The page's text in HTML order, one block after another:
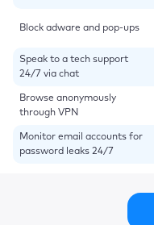
Block adware and pop-ups
Speak to a tech support
24/7 via chat
Browse anonymously
through VPN
Monitor email accounts for
password leaks 24/7